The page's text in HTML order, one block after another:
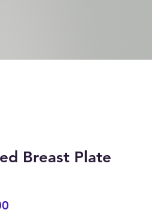
Breast Plate